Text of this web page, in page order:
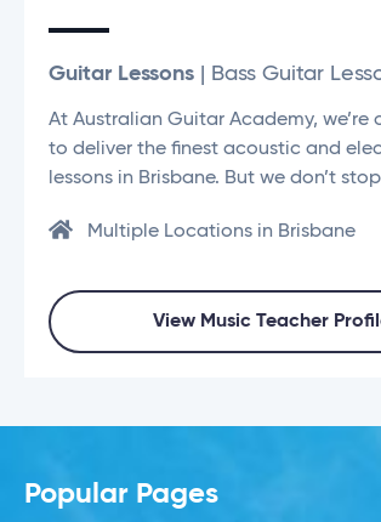
Guitar Lessons | Bass Guitar
At Australian Guitar Academy, we’re
to deliver the finest acoustic and
lessons in Brisbane. But we don’t
Multiple Locations in Brisbane
View Music Teacher
Popular Pages